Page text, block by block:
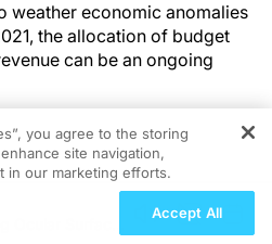
weather economic anomalies
the allocation of budget
can be an ongoing
solutions to revenue
Ocular Surface
you agree to the storing
site navigation,
in our marketing efforts.
Accept All